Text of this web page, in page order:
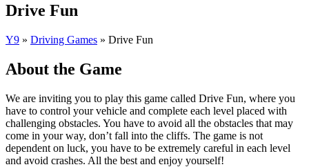
Drive Fun
Y9 » Driving Games » Drive Fun
About the Game
We are inviting you to play this game called Drive Fun, where you
have to control your vehicle and complete each level placed with
challenging obstacles. You have to avoid all the obstacles that may
come in your way, don’t fall into the cliffs. The game is not
dependent on luck, you have to be extremely careful in each level
and avoid crashes. All the best and enjoy yourself!